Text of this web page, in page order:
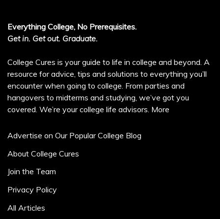
Everything College, No Prerequisites.
Get in. Get out. Graduate.
College Cures is your guide to life in college and beyond. A
resource for advice, tips and solutions to everything you’ll
encounter when going to college. From parties and
hangovers to midterms and studying, we’ve got you
covered. We’re your college life advisors. More
Advertise on Our Popular College Blog
About College Cures
Join the Team
Privacy Policy
All Articles